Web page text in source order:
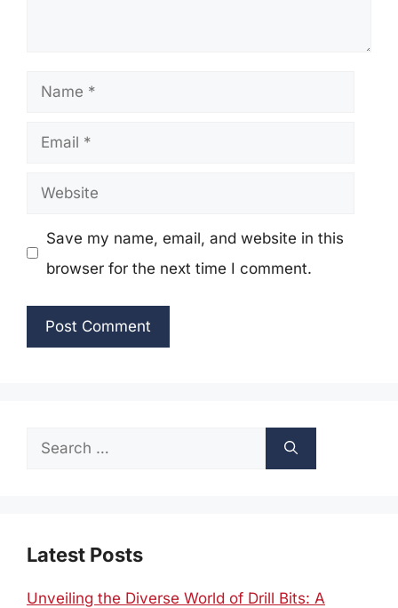
Name
Email
Website
Save my name, email, and website in this
browser for the next time I comment.
Search
Latest Posts
Unveiling the Diverse World of Drill Bits: A